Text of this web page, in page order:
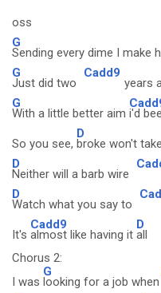
oss
G
Sending every dime I make
G
Just did two
Cadd9
years
G
With a little better aim i'd
So you see,
D
broke won't take
D
Neither will a barb wire
D
Watch what you say to
It's
Cadd9
almost like having it
D
all
Chorus 2:
I was
G
looking for a job when